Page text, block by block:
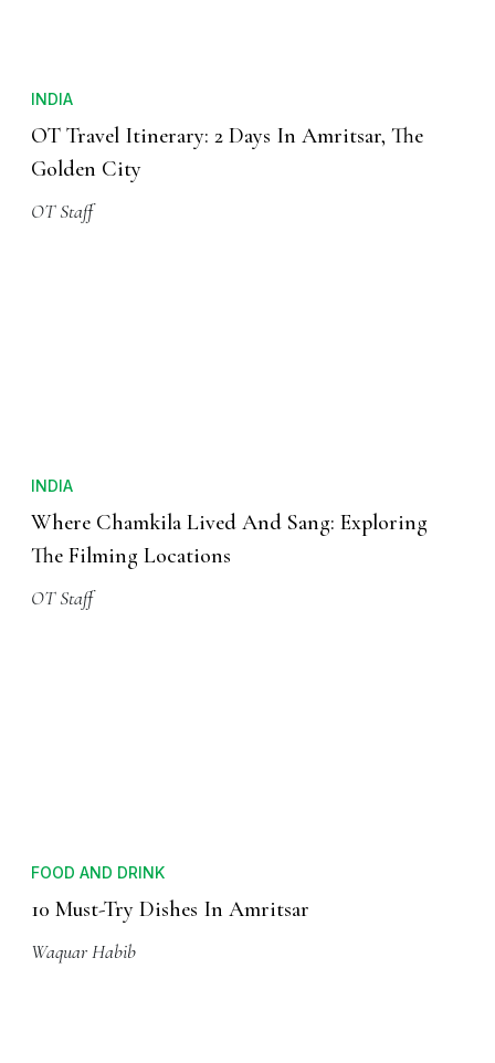
INDIA
OT Travel Itinerary: 2 Days In Amritsar, The
Golden City
OT Staff
INDIA
Where Chamkila Lived And Sang: Exploring
The Filming Locations
OT Staff
FOOD AND DRINK
10 Must-Try Dishes In Amritsar
Waquar Habib